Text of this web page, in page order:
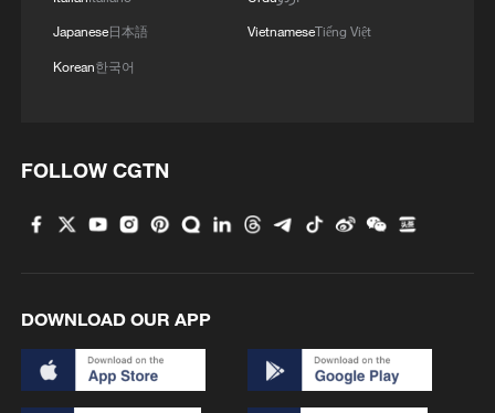
Japanese日本語
Korean한국어
VietnameseTiếng Việt
FOLLOW CGTN
DOWNLOAD OUR APP